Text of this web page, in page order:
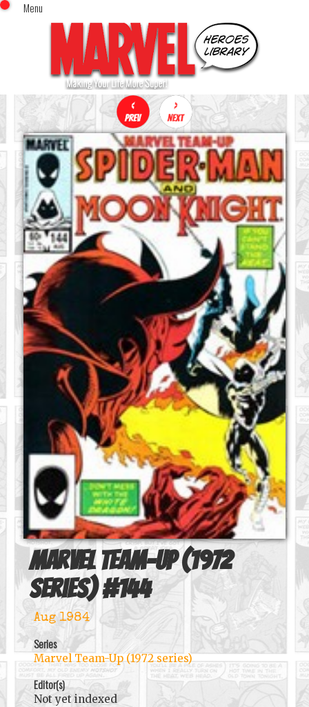
Menu
Home
Comics (This Month)
Comics (A-Z Index)
Comics (Recently Reviewed)
Characters
Image Gallery
Movies
Blog
Sign In
x
Marvel Team-Up (1972
series) #144
Aug 1984
Series
Marvel Team-Up (1972 series)
Editor(s)
Not yet indexed